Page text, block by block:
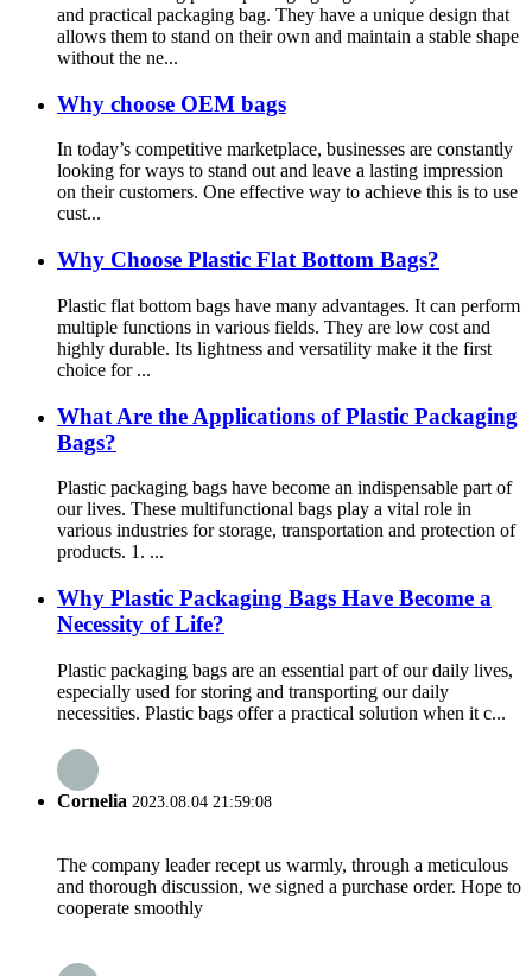
and practical packaging bag. They have a unique design that
allows them to stand on their own and maintain a stable shape
without the ne...
Why choose OEM bags
In today’s competitive marketplace, businesses are constantly
looking for ways to stand out and leave a lasting impression
on their customers. One effective way to achieve this is to use
cust...
Why Choose Plastic Flat Bottom Bags?
Plastic flat bottom bags have many advantages. It can perform
multiple functions in various fields. They are low cost and
highly durable. Its lightness and versatility make it the first
choice for ...
What Are the Applications of Plastic Packaging
Bags?
Plastic packaging bags have become an indispensable part of
our lives. These multifunctional bags play a vital role in
various industries for storage, transportation and protection of
products. 1. ...
Why Plastic Packaging Bags Have Become a
Necessity of Life?
Plastic packaging bags are an essential part of our daily lives,
especially used for storing and transporting our daily
necessities. Plastic bags offer a practical solution when it c...
Cornelia 2023.08.04 21:59:08
The company leader recept us warmly, through a meticulous
and thorough discussion, we signed a purchase order. Hope to
cooperate smoothly